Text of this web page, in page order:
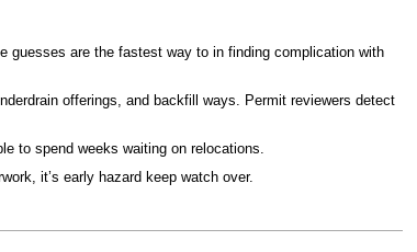
guesses are the fastest way to in finding complication with
offerings, and backfill ways. Permit reviewers detect
to spend weeks waiting on relocations.
it’s early hazard keep watch over.